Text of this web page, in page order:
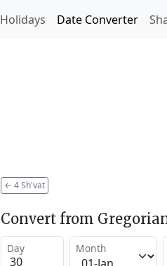
Holidays Date Converter
← 4 Sh'vat
Convert from
Day Month